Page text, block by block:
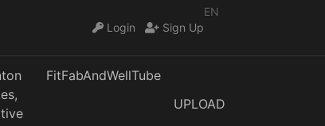
EN
Login
Sign Up
FitFabAndWellTube
UPLOAD